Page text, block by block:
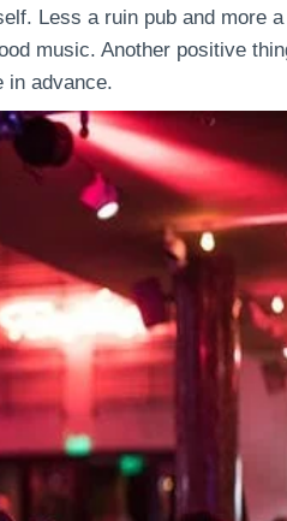
Less a ruin pub and more
music. Another positive
in advance.